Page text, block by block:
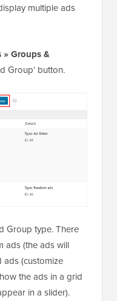
multiple ads
» Groups &
Group’ button.
Group type. There
ads (the ads will
(customize
the ads in a grid
in a slider).